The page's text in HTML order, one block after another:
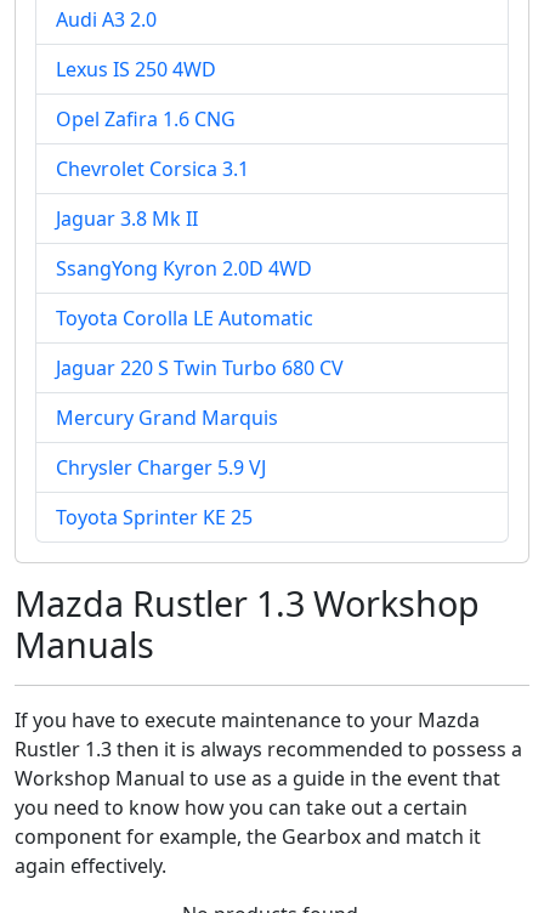
Audi A3 2.0
Lexus IS 250 4WD
Opel Zafira 1.6 CNG
Chevrolet Corsica 3.1
Jaguar 3.8 Mk II
SsangYong Kyron 2.0D 4WD
Toyota Corolla LE Automatic
Jaguar 220 S Twin Turbo 680 CV
Mercury Grand Marquis
Chrysler Charger 5.9 VJ
Toyota Sprinter KE 25
Mazda Rustler 1.3 Workshop
Manuals
If you have to execute maintenance to your Mazda
Rustler 1.3 then it is always recommended to possess a
Workshop Manual to use as a guide in the event that
you need to know how you can take out a certain
component for example, the Gearbox and match it
again effectively.